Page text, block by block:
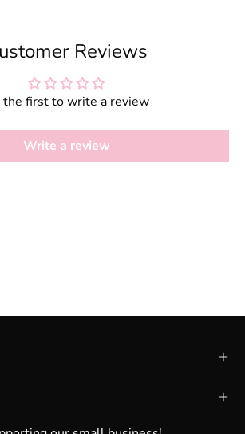
Reviews
the first to write a review
Write a review